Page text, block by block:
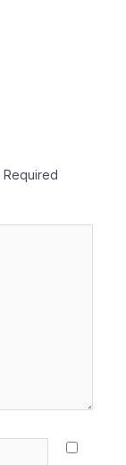
Required